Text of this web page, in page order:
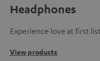
Headphones
Experience love at first
View products